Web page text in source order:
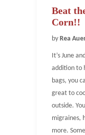
Beat
Corn!!
by Rea
It’s June
addition to
bags, you
great to
outside.
migraines,
more.